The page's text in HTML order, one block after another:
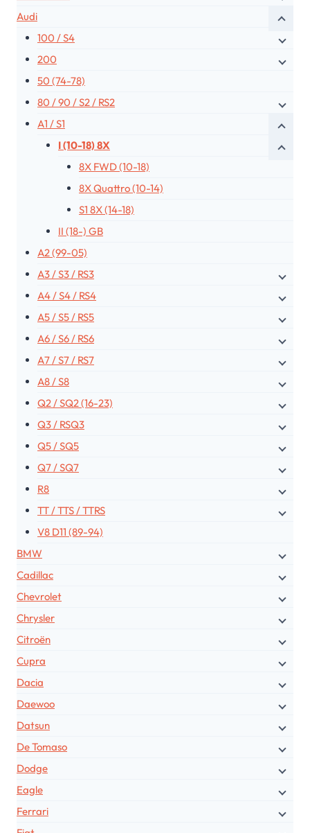
Audi
100 / S4
200
50 (74-78)
80 / 90 / S2 / RS2
A1 / S1
I (10-18) 8X
8X FWD (10-18)
8X Quattro (10-14)
S1 8X (14-18)
II (18-) GB
A2 (99-05)
A3 / S3 / RS3
A4 / S4 / RS4
A5 / S5 / RS5
A6 / S6 / RS6
A7 / S7 / RS7
A8 / S8
Q2 / SQ2 (16-23)
Q3 / RSQ3
Q5 / SQ5
Q7 / SQ7
R8
TT / TTS / TTRS
V8 D11 (89-94)
BMW
Cadillac
Chevrolet
Chrysler
Citroën
Cupra
Dacia
Daewoo
Datsun
De Tomaso
Dodge
Eagle
Ferrari